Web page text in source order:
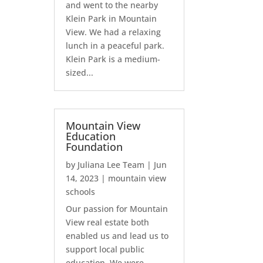
and went to the nearby
Klein Park in Mountain
View. We had a relaxing
lunch in a peaceful park.
Klein Park is a medium-
sized...
Mountain View
Education
Foundation
by Juliana Lee Team | Jun
14, 2023 | mountain view
schools
Our passion for Mountain
View real estate both
enabled us and lead us to
support local public